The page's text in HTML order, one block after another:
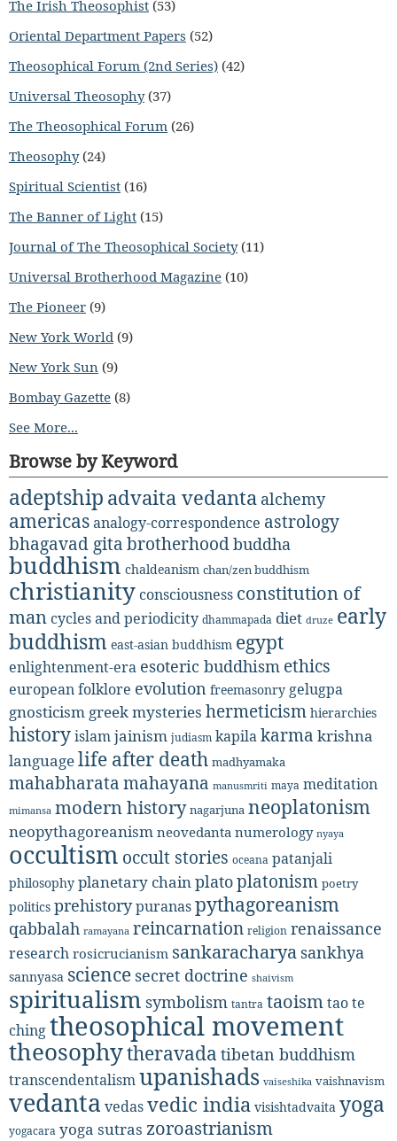
The Irish Theosophist (53)
Oriental Department Papers (52)
Theosophical Forum (2nd Series) (42)
Universal Theosophy(37)
The Theosophical Forum (26)
Theosophy(24)
Spiritual Scientist (16)
The Banner of Light (15)
Journal of The Theosophical Society(11)
Universal Brotherhood Magazine (10)
The Pioneer (9)
New York World (9)
New York Sun (9)
Bombay Gazette (8)
See More...
Browse by Keyword
adeptship advaita vedanta alchemy
americasanalogy-correspondence astrology
bhagavad gita brotherhood buddha
buddhism chaldeanism chan/zen buddhism
christianityconsciousness constitution of
mancycles and periodicity dhammapada diet druze early
buddhism east-asian buddhism egypt
enlightenment-era esoteric buddhism ethics
european folklore evolution freemasonry gelugpa
gnosticism greek mysteries hermeticism hierarchies
historyislamjainism judiasm kapila karma krishna
languagelife after death madhyamaka
mahabharatamahayana manusmriti maya meditation
mimansa modern history nagarjuna neoplatonism
neopythagoreanism neovedanta numerology nyaya
occultism occult stories oceana patanjali
philosophy planetary chain platoplatonism poetry
politics prehistorypuranaspythagoreanism
qabbalah ramayana reincarnation religion renaissance
research rosicrucianism sankaracharya sankhya
sannyasa science secret doctrine shaivism
spiritualism symbolism tantra taoismtao te
chingtheosophical movement
theosophytheravada tibetan buddhism
transcendentalismupanishads vaiseshika vaishnavism
vedanta vedasvedic india visishtadvaita yoga
yogacara yoga sutras zoroastrianism